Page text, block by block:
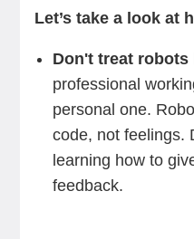
Let’s take a look at
Don't treat robots
professional
personal one.
code, not feelings.
learning how to
feedback.